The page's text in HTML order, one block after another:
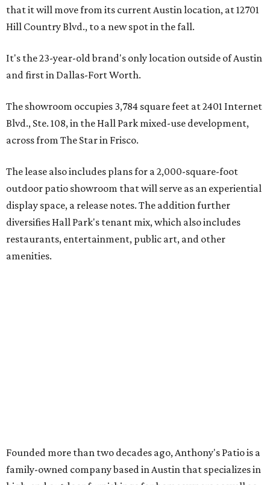
that it will move from its current Austin location, at 12701
Hill Country Blvd., to a new spot in the fall.
It's the 23-year-old brand's only location outside of Austin
and first in Dallas-Fort Worth.
The showroom occupies 3,784 square feet at 2401 Internet
Blvd., Ste. 108, in the Hall Park mixed-use development,
across from The Star in Frisco.
The lease also includes plans for a 2,000-square-foot
outdoor patio showroom that will serve as an experiential
display space, a release notes. The addition further
diversifies Hall Park's tenant mix, which also includes
restaurants, entertainment, public art, and other
amenities.
selected with intention, allowing us to offer a collection
that feels refined, cohesive, and distinctly our own."